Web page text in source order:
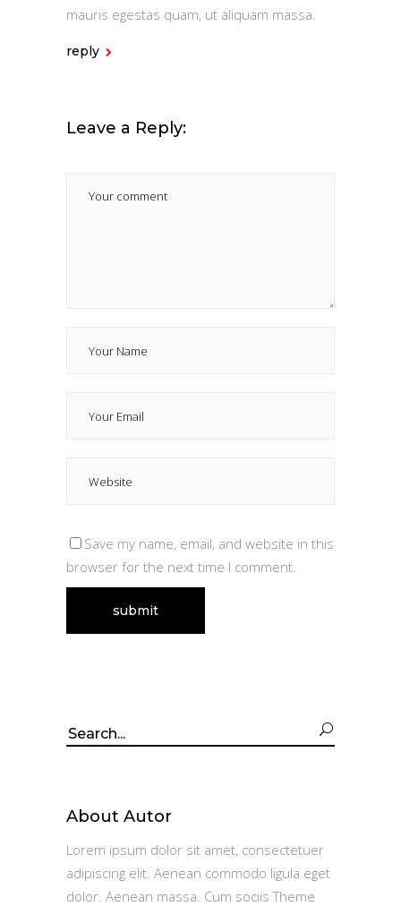
mauris egestas quam, ut aliquam massa.
reply
Leave a Reply:
Save my name, email, and website in this
browser for the next time I comment.
Search
About Autor
Lorem ipsum dolor sit amet, consectetuer
adipiscing elit. Aenean commodo ligula eget
dolor. Aenean massa. Cum sociis Theme